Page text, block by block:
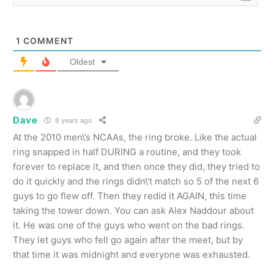
1 COMMENT
Oldest
Dave 8 years ago
At the 2010 men\’s NCAAs, the ring broke. Like the actual
ring snapped in half DURING a routine, and they took
forever to replace it, and then once they did, they tried to
do it quickly and the rings didn\’t match so 5 of the next 6
guys to go flew off. Then they redid it AGAIN, this time
taking the tower down. You can ask Alex Naddour about
it. He was one of the guys who went on the bad rings.
They let guys who fell go again after the meet, but by
that time it was midnight and everyone was exhausted.